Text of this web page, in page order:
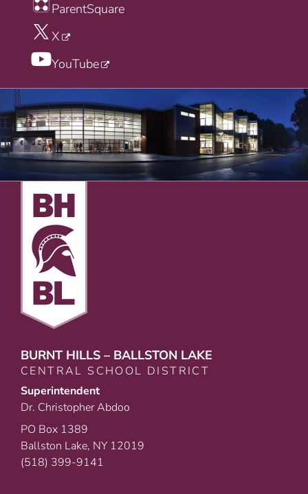
ParentSquare
X
YouTube
BURNT HILLS – BALLSTON LAKE
CENTRAL SCHOOL DISTRICT
Superintendent
Dr. Christopher Abdoo
PO Box 1389
Ballston Lake, NY 12019
(518) 399-9141